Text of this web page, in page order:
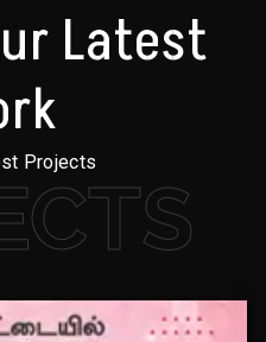
Latest
Projects